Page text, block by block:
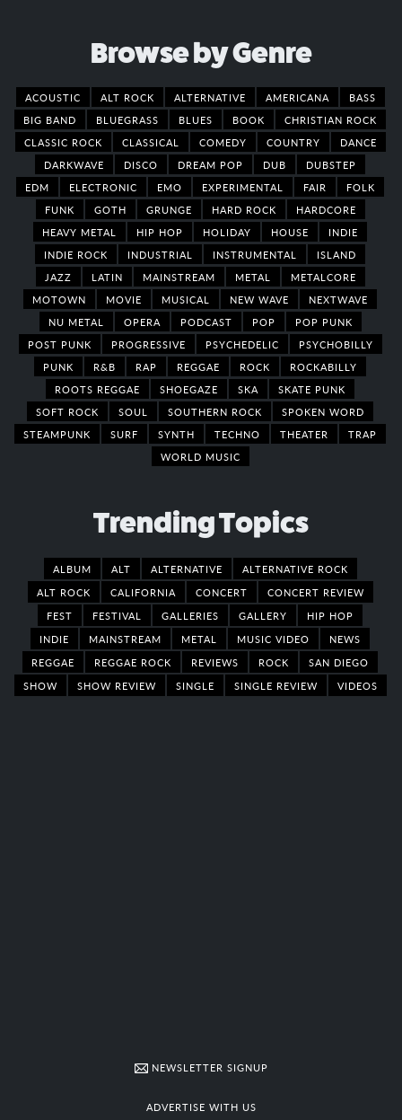
Browse by Genre
ACOUSTIC ALT ROCK ALTERNATIVE AMERICANA
BASS
BIG BAND
BLUEGRASS BLUES BOOK
CHRISTIAN ROCK
CLASSIC ROCK
CLASSICAL COMEDY COUNTRY
DANCE
DARKWAVE
DISCO DREAM POP DUB
DUBSTEP
EDM
ELECTRONIC EMO EXPERIMENTAL FAIR
FOLK
FUNK
GOTH GRUNGE HARD ROCK
HARDCORE
HEAVY METAL
HIP HOP HOLIDAY HOUSE
INDIE
INDIE ROCK
INDUSTRIAL INSTRUMENTAL
ISLAND
JAZZ
LATIN MAINSTREAM METAL
METALCORE
MOTOWN
MOVIE MUSICAL NEW WAVE
NEXTWAVE
NU METAL
OPERA PODCAST POP
POP PUNK
POST PUNK
PROGRESSIVE PSYCHEDELIC
PSYCHOBILLY
PUNK
R&B RAP REGGAE ROCK
ROCKABILLY
ROOTS REGGAE
SHOEGAZE SKA
SKATE PUNK
SOFT ROCK
SOUL SOUTHERN ROCK
SPOKEN WORD
STEAMPUNK
SURF SYNTH TECHNO THEATER
TRAP
WORLD MUSIC
Trending Topics
ALBUM ALT ALTERNATIVE
ALTERNATIVE ROCK
ALT ROCK
CALIFORNIA CONCERT
CONCERT REVIEW
FEST
FESTIVAL GALLERIES GALLERY
HIP HOP
INDIE
MAINSTREAM METAL MUSIC VIDEO
NEWS
REGGAE
REGGAE ROCK REVIEWS ROCK
SAN DIEGO
SHOW
SHOW REVIEW SINGLE SINGLE REVIEW VIDEOS
NEWSLETTER SIGNUP
ADVERTISE WITH US